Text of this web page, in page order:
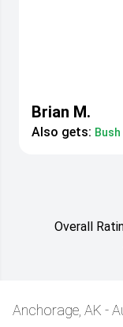
Brian M.
Also gets:
Anchorage, AK -